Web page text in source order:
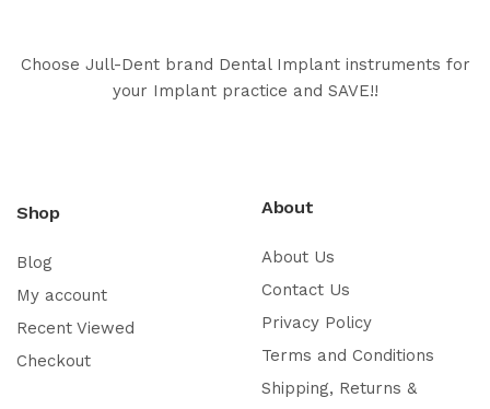
Choose Jull-Dent brand Dental Implant instruments for
your Implant practice and SAVE!!
Shop
Blog
My account
Recent Viewed
Checkout
About
About Us
Contact Us
Privacy Policy
Terms and Conditions
Shipping, Returns &